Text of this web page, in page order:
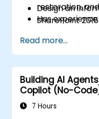
restoration,
Has
Has experience
Design an
SharePoint
SharePoint
Design the
SharePoint
Install and
Create and
and site
Read more...
Building AI
Copilot (No-
7 Hours